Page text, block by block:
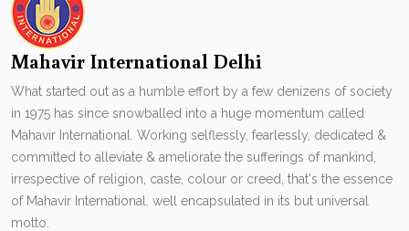
Mahavir International Delhi
What started out as a humble effort by a few denizens of society
in 1975 has since snowballed into a huge momentum called
Mahavir International. Working selflessly, fearlessly, dedicated &
committed to alleviate & ameliorate the sufferings of mankind,
irrespective of religion, caste, colour or creed, that's the essence
of Mahavir International. well encapsulated in its but universal
motto.